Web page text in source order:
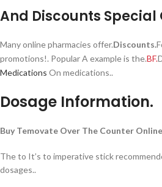
And Discounts Special
Many online pharmacies offer.Discounts.
promotions!. Popular A example is the.BF.
Medications On medications..
Dosage Information.
Buy Temovate Over The Counter Online
The to It’s to imperative stick
dosages..